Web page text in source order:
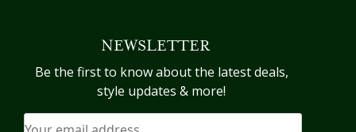
NEWSLETTER
Be the first to know about the latest deals,
style updates & more!